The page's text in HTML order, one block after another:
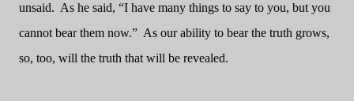
unsaid. As he said, “I have many things to say to you, but you
cannot bear them now.” As our ability to bear the truth grows,
so, too, will the truth that will be revealed.